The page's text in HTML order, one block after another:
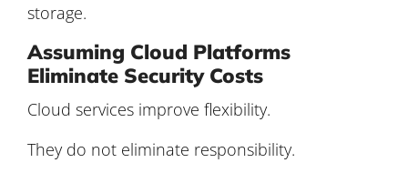
storage.
Assuming Cloud Platforms
Eliminate Security Costs
Cloud services improve flexibility.
They do not eliminate responsibility.